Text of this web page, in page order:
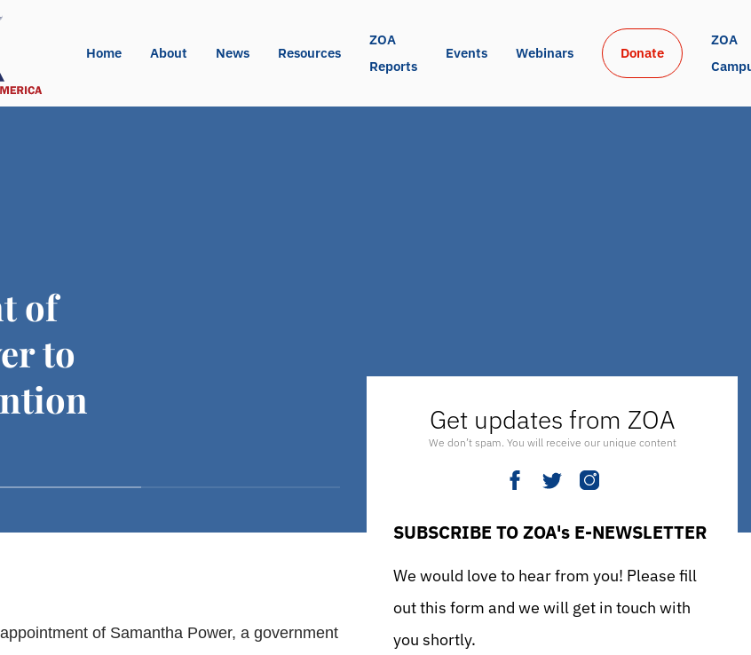
Home About News Resources
ZOA
Reports
Events Webinars Donate
ZOA
of
to
of Samantha Power, a government
Get updates from ZOA
We don’t spam. You will receive our unique content
SUBSCRIBE TO ZOA's E-NEWSLETTER
We would love to hear from you! Please fill
out this form and we will get in touch with
you shortly.